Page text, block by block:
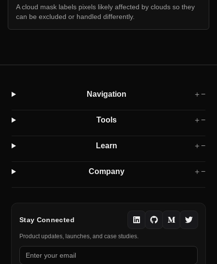
A cloud mask labels pixels likely affected by clouds so they
can be excluded or handled differently.
Navigation ＋ −
Tools ＋ −
Learn ＋ −
Company ＋ −
Stay Connected
Product updates, launches, and case studies.